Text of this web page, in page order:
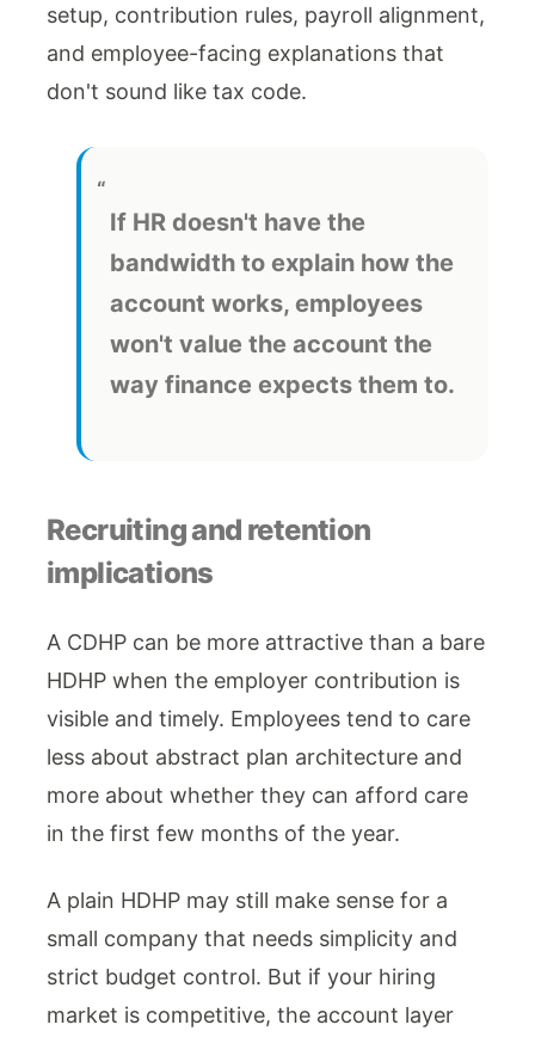
setup, contribution rules, payroll alignment,
and employee-facing explanations that
don't sound like tax code.
If HR doesn't have the
bandwidth to explain how the
account works, employees
won't value the account the
way finance expects them to.
Recruiting and retention
implications
A CDHP can be more attractive than a bare
HDHP when the employer contribution is
visible and timely. Employees tend to care
less about abstract plan architecture and
more about whether they can afford care
in the first few months of the year.
A plain HDHP may still make sense for a
small company that needs simplicity and
strict budget control. But if your hiring
market is competitive, the account layer